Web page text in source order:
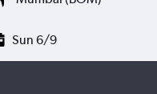
Sun 6/9